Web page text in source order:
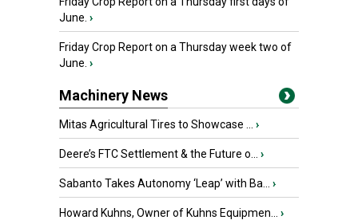
June. ›
Friday Crop Report on a Thursday week two of
June. ›
Machinery News
Mitas Agricultural Tires to Showcase ... ›
Deere’s FTC Settlement & the Future o... ›
Sabanto Takes Autonomy ‘Leap’ with Ba... ›
Howard Kuhns, Owner of Kuhns Equipmen... ›